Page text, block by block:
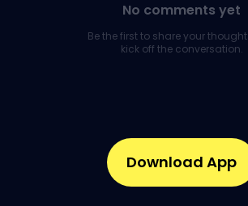
No comments yet
Be the first to share your
kick off the conversation.
Download App